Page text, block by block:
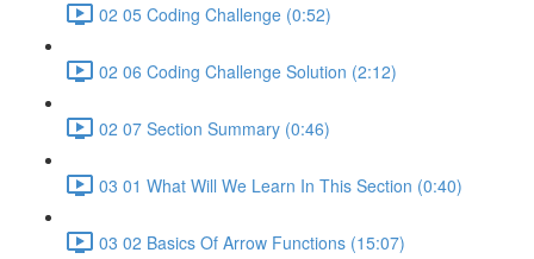
02 05 Coding Challenge (0:52)
02 06 Coding Challenge Solution (2:12)
02 07 Section Summary (0:46)
03 01 What Will We Learn In This Section (0:40)
03 02 Basics Of Arrow Functions (15:07)